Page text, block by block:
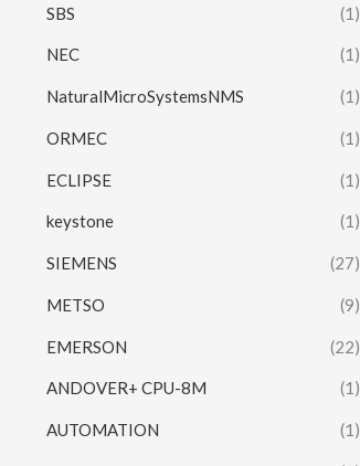
SBS (1)
NEC (1)
NaturalMicroSystemsNMS (1)
ORMEC (1)
ECLIPSE (1)
keystone (1)
SIEMENS (27)
METSO (9)
EMERSON (22)
ANDOVER+ CPU-8M (1)
AUTOMATION (1)